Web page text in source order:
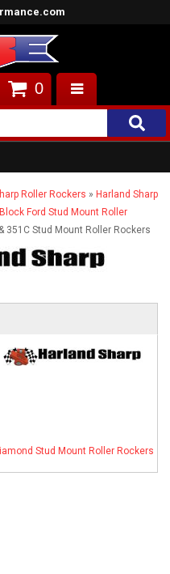
0
Roller Rockers » Harland Sharp
Ford Stud Mount Roller
351C Stud Mount Roller Rockers
Stud Mount Roller Rockers